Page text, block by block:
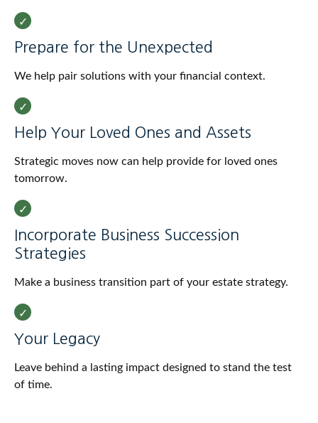
Prepare for the Unexpected
We help pair solutions with your financial context.
Help Your Loved Ones and Assets
Strategic moves now can help provide for loved ones
tomorrow.
Incorporate Business Succession
Strategies
Make a business transition part of your estate strategy.
Your Legacy
Leave behind a lasting impact designed to stand the test
of time.